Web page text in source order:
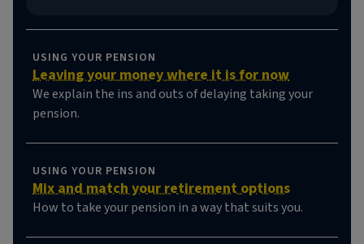
USING YOUR PENSION
Leaving your money where it is for now
We explain the ins and outs of delaying taking your
pension.
USING YOUR PENSION
Mix and match your retirement options
How to take your pension in a way that suits you.